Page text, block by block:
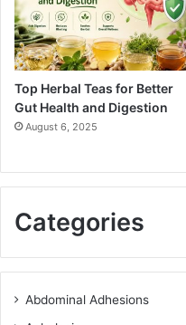
Top Herbal Teas for Better
Gut Health and Digestion
August 6, 2025
Categories
Abdominal Adhesions